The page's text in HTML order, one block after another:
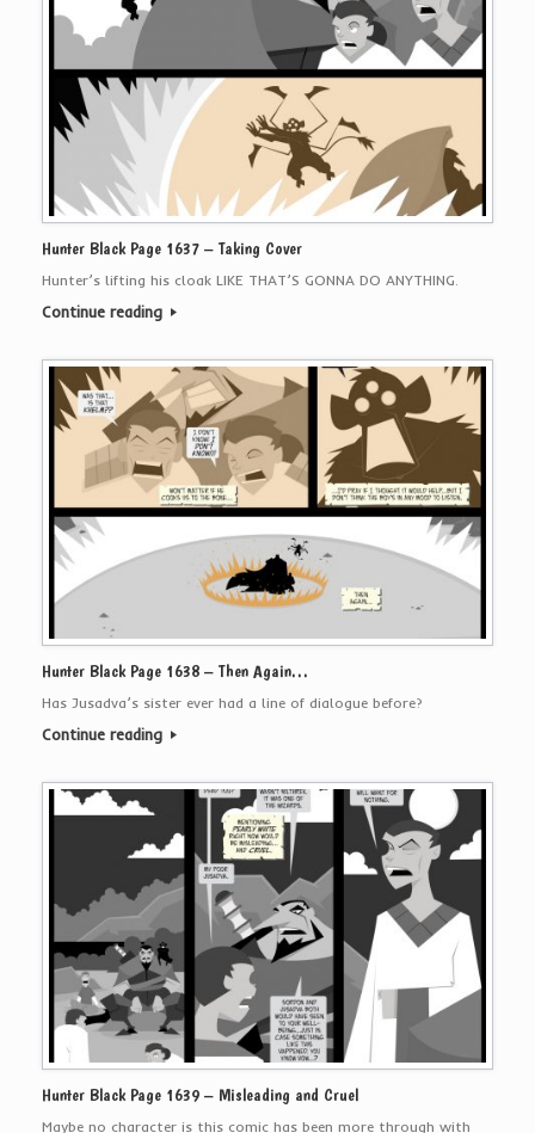
Hunter Black Page 1637 – Taking Cover
Hunter’s lifting his cloak LIKE THAT’S GONNA DO ANYTHING.
Continue reading
Hunter Black Page 1638 – Then Again…
Has Jusadva’s sister ever had a line of dialogue before?
Continue reading
Hunter Black Page 1639 – Misleading and Cruel
Maybe no character is this comic has been more through with